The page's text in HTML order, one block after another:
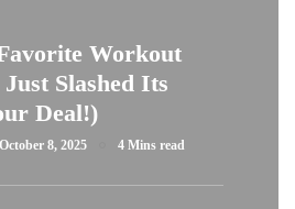
Workout
Slashed Its
Deal!)
October 8, 2025 4 Mins read